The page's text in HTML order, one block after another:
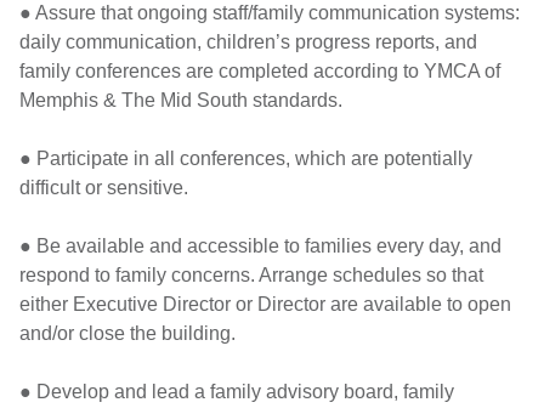
● Assure that ongoing staff/family communication systems:
daily communication, children’s progress reports, and
family conferences are completed according to YMCA of
Memphis & The Mid South standards.
● Participate in all conferences, which are potentially
difficult or sensitive.
● Be available and accessible to families every day, and
respond to family concerns. Arrange schedules so that
either Executive Director or Director are available to open
and/or close the building.
● Develop and lead a family advisory board, family